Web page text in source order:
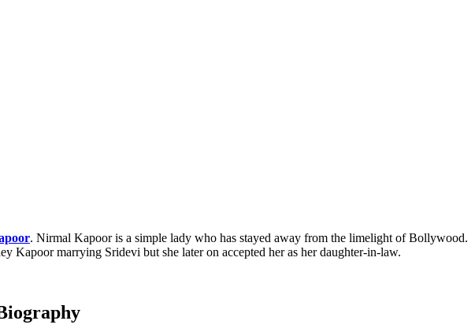
. Nirmal Kapoor is a simple lady who has stayed away from the limelight of Bollywood.
Kapoor marrying Sridevi but she later on accepted her as her daughter-in-law.